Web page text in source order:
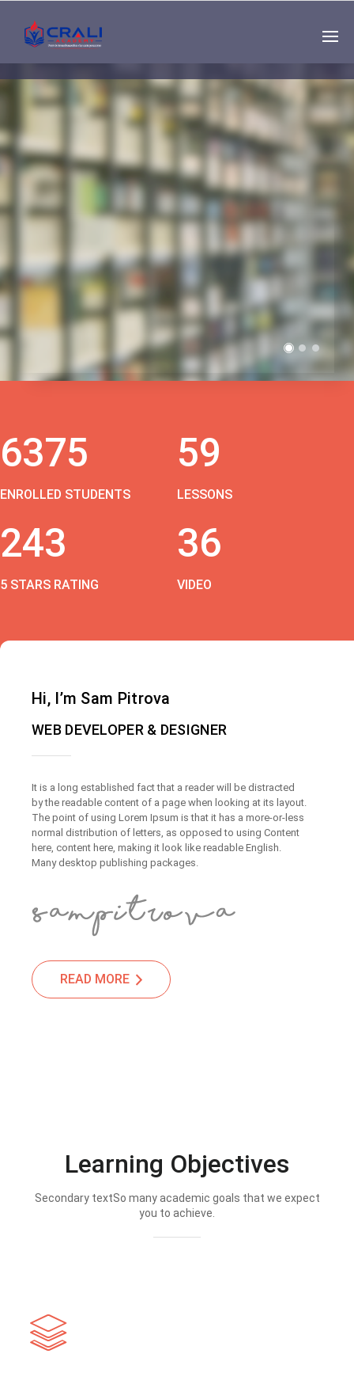
Single
Instructor
THE BEST DEMO
ONLINE EDUCATION
6375
ENROLLED STUDENTS
59
LESSONS
243
5 STARS RATING
36
VIDEO
Hi, I’m Sam Pitrova
WEB DEVELOPER & DESIGNER
It is a long established fact that a reader will be distracted
by the readable content of a page when looking at its layout.
The point of using Lorem Ipsum is that it has a more-or-less
normal distribution of letters, as opposed to using Content
here, content here, making it look like readable English.
Many desktop publishing packages.
READ MORE
Learning Objectives
Secondary textSo many academic goals that we expect
you to achieve.